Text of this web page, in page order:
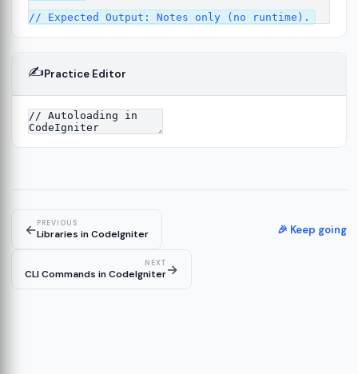
✍️Practice Editor
←PREVIOUS
Libraries in CodeIgniter 🎉 Keep going
NEXT
CLI Commands in CodeIgniter→